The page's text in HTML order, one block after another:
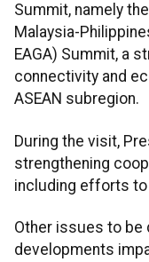
Summit, namely
Malaysia-
EAGA) Summit, a
connectivity and
ASEAN subregion.
During the visit,
strengthening
including efforts
Other issues to be
developments